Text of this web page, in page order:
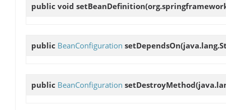
public void setBeanDefinition
public BeanConfiguration setDependsOn
public BeanConfiguration setDestroyMethod